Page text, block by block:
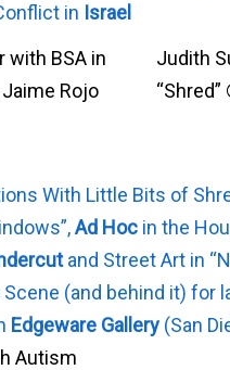
in Israel
with BSA in
Rojo
Judith
With Little Bits of
Ad Hoc in the
and Street Art in
Scene (and behind it) for
Edgeware Gallery (San
Autism